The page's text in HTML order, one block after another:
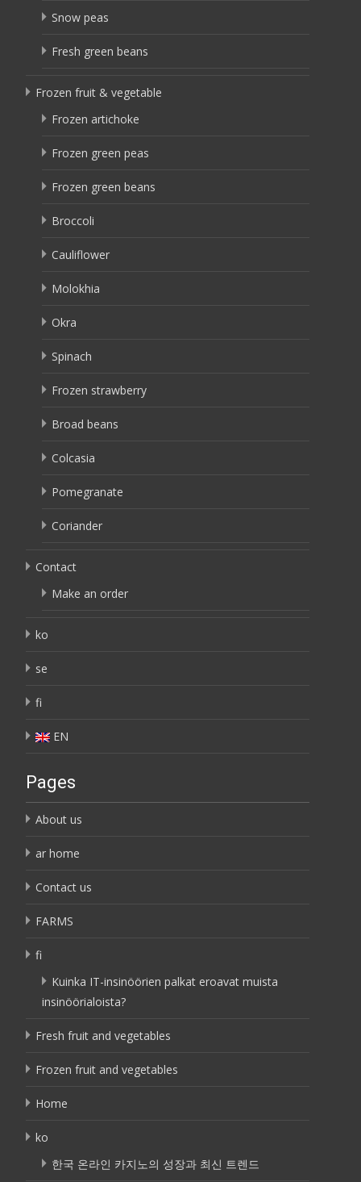
Snow peas
Fresh green beans
Frozen fruit & vegetable
Frozen artichoke
Frozen green peas
Frozen green beans
Broccoli
Cauliflower
Molokhia
Okra
Spinach
Frozen strawberry
Broad beans
Colcasia
Pomegranate
Coriander
Contact
Make an order
ko
se
fi
EN
Pages
About us
ar home
Contact us
FARMS
fi
Kuinka IT-insinöörien palkat eroavat muista
insinöörialoista?
Fresh fruit and vegetables
Frozen fruit and vegetables
Home
ko
한국 온라인 카지노의 성장과 최신 트렌드